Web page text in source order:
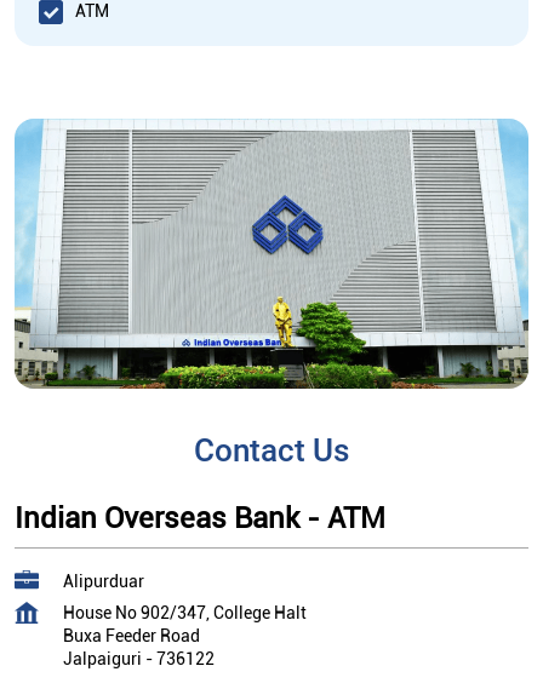
ATM
Contact Us
Indian Overseas Bank - ATM
Alipurduar
House No 902/347, College Halt
Buxa Feeder Road
Jalpaiguri -736122